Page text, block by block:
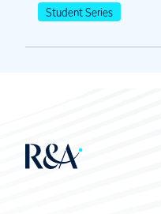
Student Series